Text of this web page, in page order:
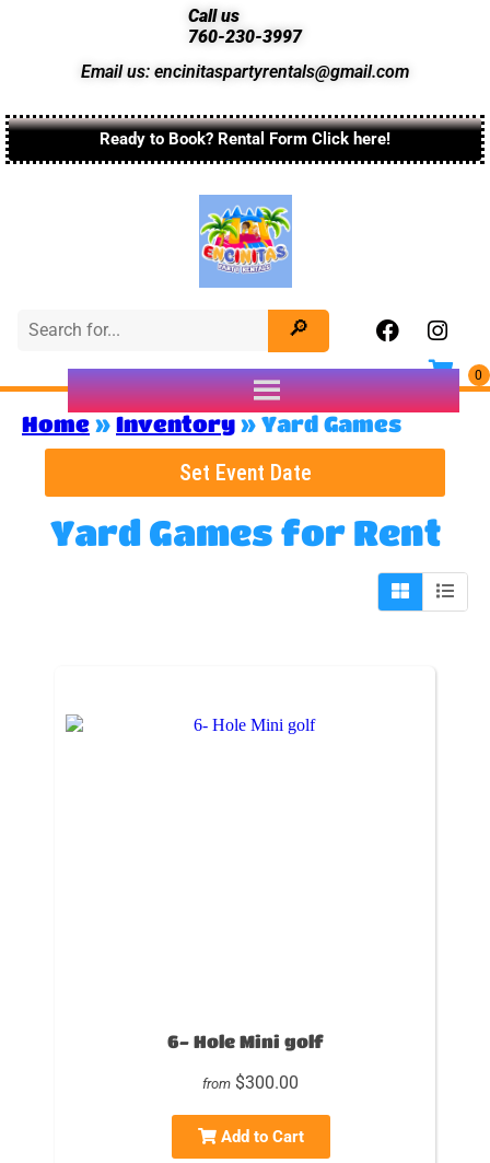
Call us
760-230-3997
Email us: encinitaspartyrentals@gmail.com
Ready to Book? Rental Form Click here!
Home » Inventory » Yard Games
Set Event Date
Yard Games for Rent
6- Hole Mini golf
from $300.00
Add to Cart